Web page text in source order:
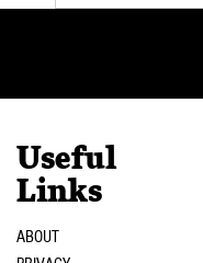
Useful
Links
ABOUT